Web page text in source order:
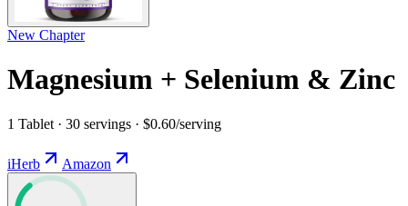
New Chapter
Magnesium + Selenium & Zinc
1 Tablet · 30 servings · $0.60/serving
iHerb Amazon